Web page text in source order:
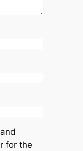
for the